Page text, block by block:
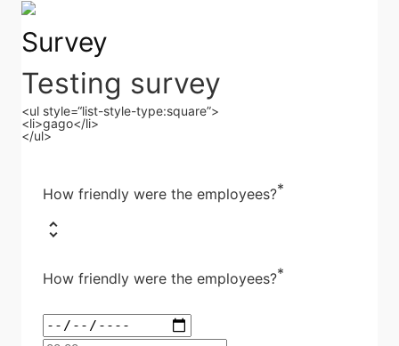
Survey
Testing survey
<ul style=“list-style-type:square”>
<li>gago</li>
</ul>
How friendly were the employees?*
How friendly were the employees?*